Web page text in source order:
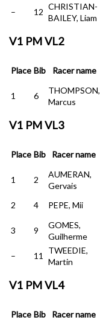
– 12
CHRISTIAN-
BAILEY, Liam
V1 PM VL2
Place Bib Racer name
1 6
THOMPSON,
Marcus
V1 PM VL3
Place Bib Racer name
1 2
AUMERAN,
Gervais
2 4 PEPE, Mii
3 9
GOMES,
Guilherme
– 11
TWEEDIE,
Martin
V1 PM VL4
Place Bib Racer name